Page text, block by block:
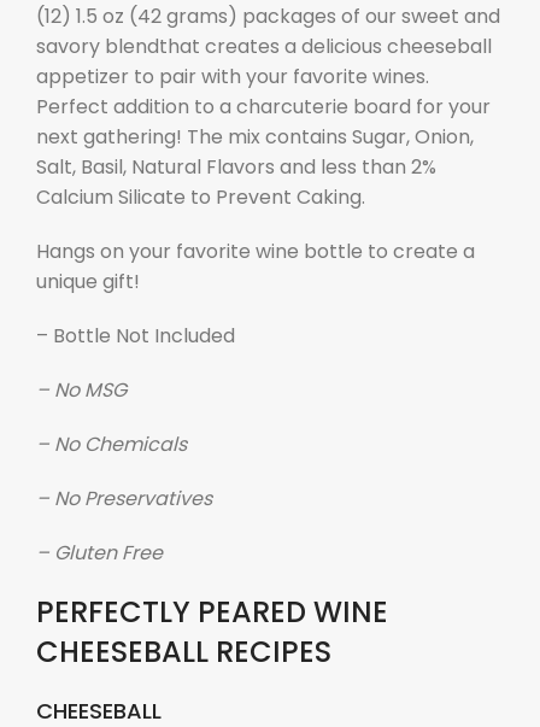
(12) 1.5 oz (42 grams) packages of our sweet and
savory blendthat creates a delicious cheeseball
appetizer to pair with your favorite wines.
Perfect addition to a charcuterie board for your
next gathering! The mix contains Sugar, Onion,
Salt, Basil, Natural Flavors and less than 2%
Calcium Silicate to Prevent Caking.
Hangs on your favorite wine bottle to create a
unique gift!
– Bottle Not Included
– No MSG
– No Chemicals
– No Preservatives
– Gluten Free
PERFECTLY PEARED WINE
CHEESEBALL RECIPES
CHEESEBALL